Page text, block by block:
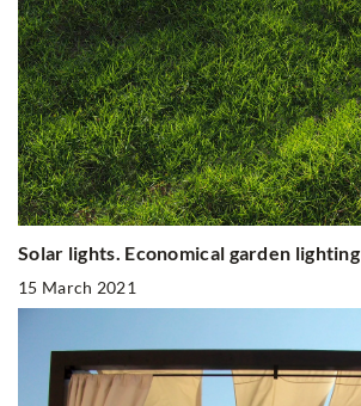
Solar lights. Economical garden lighting
15 March 2021